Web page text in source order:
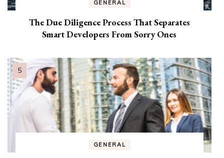
GENERAL
The Due Diligence Process That Separates
Smart Developers From Sorry Ones
GENERAL